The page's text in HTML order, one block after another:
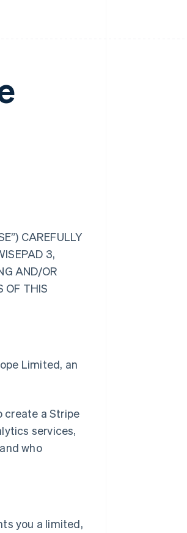
CAREFULLY
3,
AND/OR
OF THIS
Limited, an
create a Stripe
services,
who
you a limited,